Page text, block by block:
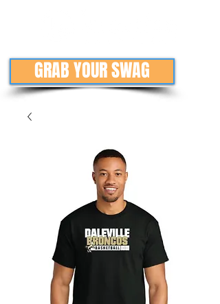
GRAB YOUR SWAG